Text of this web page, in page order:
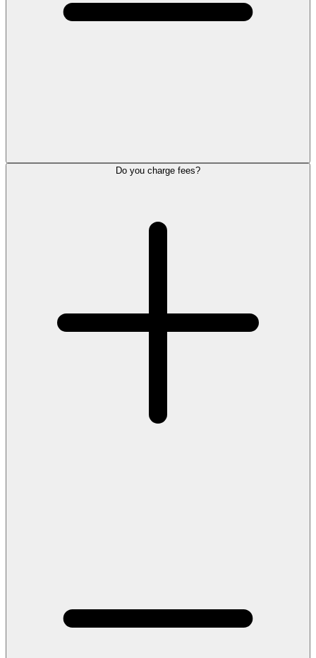
Do you charge fees?